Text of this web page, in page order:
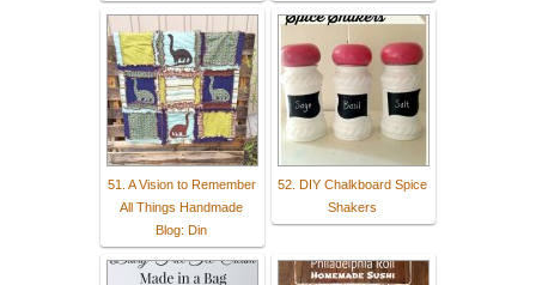
51. A Vision to Remember
All Things Handmade
Blog: Din
52. DIY Chalkboard Spice
Shakers